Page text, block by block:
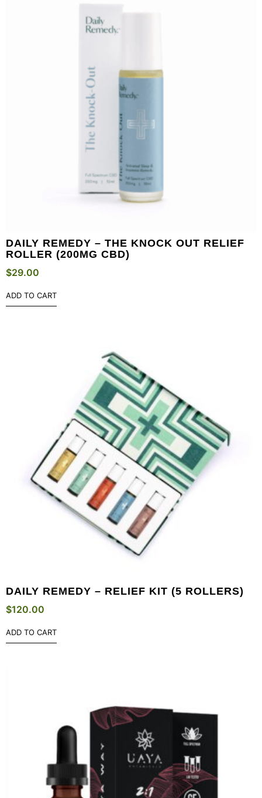
DAILY REMEDY – THE KNOCK OUT RELIEF
ROLLER (200MG CBD)
$29.00
ADD TO CART
DAILY REMEDY – RELIEF KIT (5 ROLLERS)
$120.00
ADD TO CART